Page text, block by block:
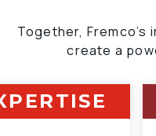
Together, Fremco’s
create a